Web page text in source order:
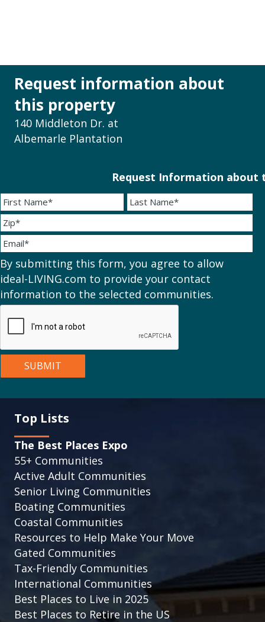
Request information about
this property
140 Middleton Dr. at
Albemarle Plantation
Request Information
By submitting this form, you agree to allow
ideal-LIVING.com to provide your contact
information to the selected communities.
Top Lists
The Best Places Expo
55+ Communities
Active Adult Communities
Senior Living Communities
Boating Communities
Coastal Communities
Resources to Help Make Your Move
Gated Communities
Tax-Friendly Communities
International Communities
Best Places to Live in 2025
Best Places to Retire in the US